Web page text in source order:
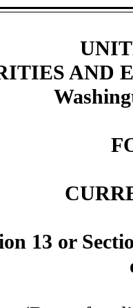
AND
13 or